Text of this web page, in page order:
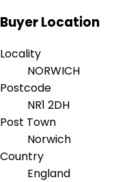
Buyer Location
Locality
NORWICH
Postcode
NR1 2DH
Post Town
Norwich
Country
England